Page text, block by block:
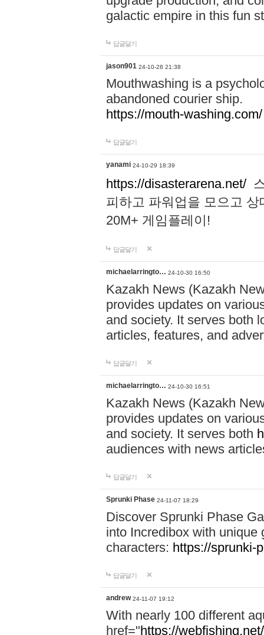
galactic empire in this fun
답글달기
jason901 24-10-28 21:38
Mouthwashing is a
abandoned courier ship.
https://mouth-washing.com/
답글달기
yanami 24-10-29 18:39
https://disasterarena.net/
피하고 파워업을 모으고
20M+ 게임플레이!
답글달기
michaelarringto… 24-10-30 16:50
Kazakh News (Kazakh
provides updates on
and society. It serves both
articles, features, and
답글달기
michaelarringto… 24-10-30 16:51
Kazakh News (Kazakh
provides updates on
and society. It serves both
audiences with news
답글달기
Sprunki Phase 24-11-07 18:29
Discover Sprunki Phase
into Incredibox with unique
characters: https://sprunki-
답글달기
andrew 24-11-07 19:12
With nearly 100 different
href="https://